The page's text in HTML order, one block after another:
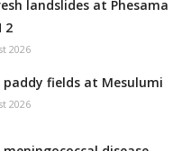
landslides at Phesama
2
2026
fields at Mesulumi
2026